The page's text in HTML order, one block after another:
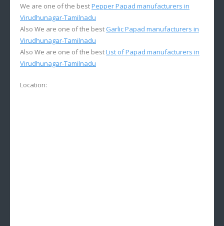
We are one of the bestPepper Papad manufacturers in
Virudhunagar-Tamilnadu
Also We are one of the best Garlic Papad manufacturers in
Virudhunagar-Tamilnadu
Also We are one of the bestList of Papad manufacturers in
Virudhunagar-Tamilnadu
Location: